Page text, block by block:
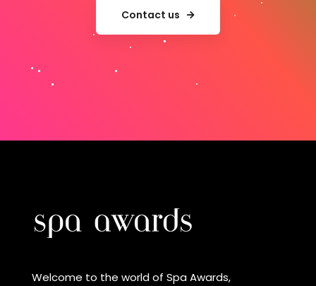
Contact us
Welcome to the world of Spa Awards,